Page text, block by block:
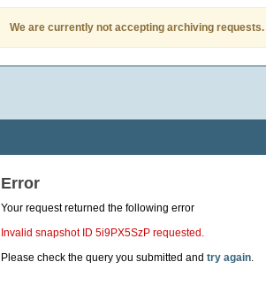
We are currently not accepting archiving requests.
Error
Your request returned the following error
Invalid snapshot ID 5i9PX5SzP requested.
Please check the query you submitted and try again.